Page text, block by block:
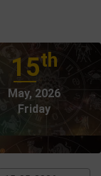
15th
May, 2026
Friday